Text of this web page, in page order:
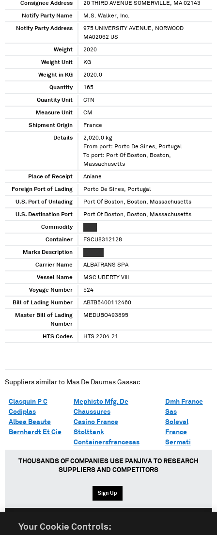
Consignee Address 20 THIRD AVENUE SOMERVILLE, MA 02143
Notify Party Name M.S. Walker, Inc.
Notify Party Address
975 UNIVERSITY AVENUE, NORWOOD
MA02062 US
Weight 2020
Weight Unit KG
Weight in KG 2020.0
Quantity 165
Quantity Unit CTN
Measure Unit CM
Shipment Origin France
Details
2,020.0 kg
From port: Porto De Sines, Portugal
To port: Port Of Boston, Boston,
Massachusetts
Place of Receipt Aniane
Foreign Port of Lading Porto De Sines, Portugal
U.S. Port of Unlading Port Of Boston, Boston, Massachusetts
U.S. Destination Port Port Of Boston, Boston, Massachusetts
Commodity
Container FSCU8312128
Marks Description
Carrier Name ALBATRANS SPA
Vessel Name MSC UBERTY VIII
Voyage Number 524
Bill of Lading Number ABTB5400112460
Master Bill of Lading
Number
MEDUBO493895
HTS Codes HTS 2204.21
Suppliers similar to Mas De Daumas Gassac
Clasquin P C
Codiplas
Albea Beaute
Bernhardt Et Cie
Mephisto Mfg. De
Chaussures
Casino France
Stolttank
Containersfrancesas
Dmh France
Sas
Soleval
France
Sermati
THOUSANDS OF COMPANIES USE PANJIVA TO RESEARCH
SUPPLIERS AND COMPETITORS
Sign Up
Your Cookie Controls: